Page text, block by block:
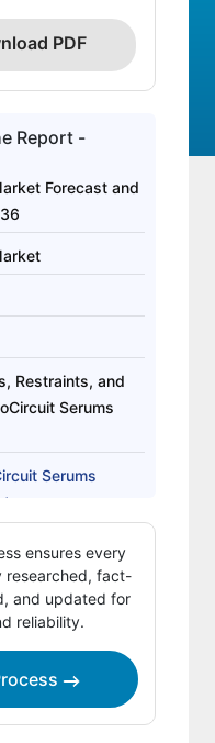
PDF
Report -
Forecast and
Restraints, and
Serums
Serums
in the
Serums
ensures every
researched, fact-
and updated for
reliability.